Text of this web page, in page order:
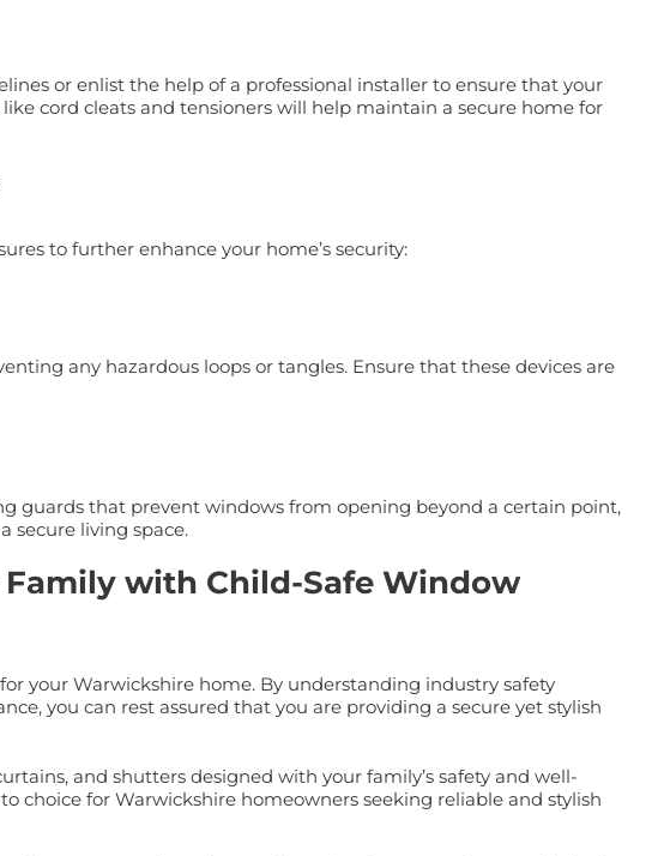
or enlist the help of a professional installer to ensure that your
cord cleats and tensioners will help maintain a secure home for
to further enhance your home’s security:
any hazardous loops or tangles. Ensure that these devices are
guards that prevent windows from opening beyond a certain point,
secure living space.
Family with Child-Safe Window
your Warwickshire home. By understanding industry safety
you can rest assured that you are providing a secure yet stylish
and shutters designed with your family’s safety and well-
choice for Warwickshire homeowners seeking reliable and stylish